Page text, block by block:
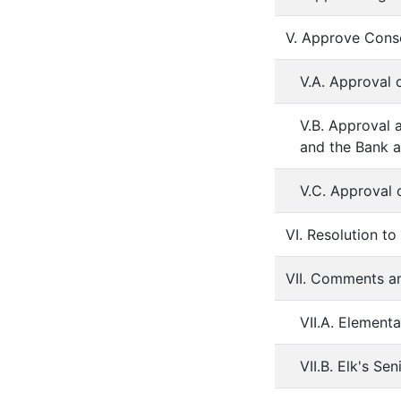
V. Approve
V.A. Approval
V.B. Approval
and the Bank
V.C. Approval
VI. Resolution
VII. Comments
VII.A.
VII.B. Elk's